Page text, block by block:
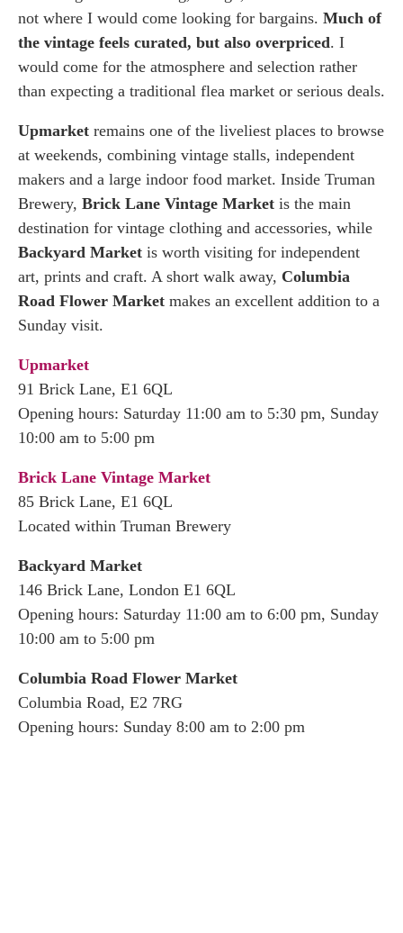
not where I would come looking for bargains. Much of
the vintage feels curated, but also overpriced. I
would come for the atmosphere and selection rather
than expecting a traditional flea market or serious deals.
Upmarket remains one of the liveliest places to browse
at weekends, combining vintage stalls, independent
makers and a large indoor food market. Inside Truman
Brewery, Brick Lane Vintage Market is the main
destination for vintage clothing and accessories, while
Backyard Market is worth visiting for independent
art, prints and craft. A short walk away, Columbia
Road Flower Market makes an excellent addition to a
Sunday visit.
Upmarket
91 Brick Lane, E1 6QL
Opening hours: Saturday 11:00 am to 5:30 pm, Sunday
10:00 am to 5:00 pm
Brick Lane Vintage Market
85 Brick Lane, E1 6QL
Located within Truman Brewery
Backyard Market
146 Brick Lane, London E1 6QL
Opening hours: Saturday 11:00 am to 6:00 pm, Sunday
10:00 am to 5:00 pm
Columbia Road Flower Market
Columbia Road, E2 7RG
Opening hours: Sunday 8:00 am to 2:00 pm